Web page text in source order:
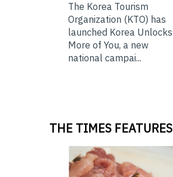
The Korea Tourism
Organization (KTO) has
launched Korea Unlocks
More of You, a new
national campai...
THE TIMES FEATURES